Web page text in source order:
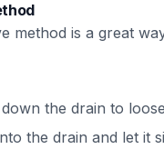
method is a great
the drain to
the drain and let it